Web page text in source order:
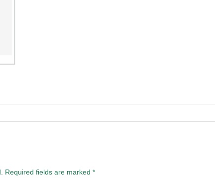
Required fields are marked *